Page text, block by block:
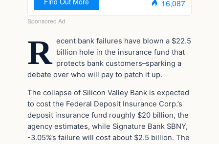
R ecent bank failures have blown a $22.5
billion hole in the insurance fund that
protects bank customers–sparking a
debate over who will pay to patch it up.
The collapse of Silicon Valley Bank is expected
to cost the Federal Deposit Insurance Corp.’s
deposit insurance fund roughly $20 billion, the
agency estimates, while Signature Bank SBNY,
-3.05%’s failure will cost about $2.5 billion. The